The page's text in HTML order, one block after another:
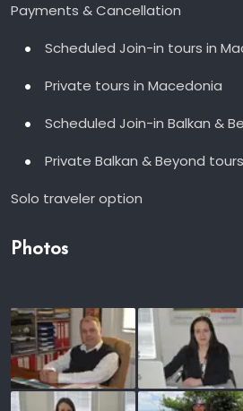
Payments & Cancellation
Scheduled Join-in tours in
Private tours in Macedonia
Scheduled Join-in Balkan &
Private Balkan & Beyond tours
Solo traveler option
Photos